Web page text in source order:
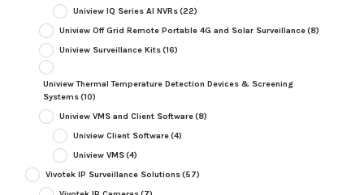
Uniview IQ Series AI NVRs(22)
Uniview Off Grid Remote Portable 4G and Solar Surveillance(8)
Uniview Surveillance Kits(16)
Uniview Thermal Temperature Detection Devices & Screening
Systems(10)
Uniview VMS and Client Software(8)
Uniview Client Software(4)
Uniview VMS(4)
Vivotek IP Surveillance Solutions(57)